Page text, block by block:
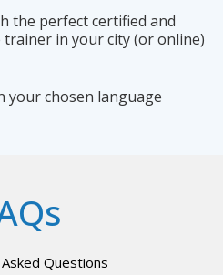
the perfect certified and
trainer in your city (or online)
your chosen language
Questions